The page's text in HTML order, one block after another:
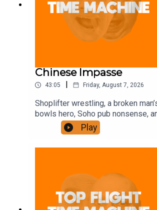
Chinese Impasse
43:05 Friday, August 7, 2026
Shoplifter wrestling, a broken
bowls hero, Soho pub nonsense,
motorbiking. Join the Iron Filings
https://www.patreon.com/
and on Apple Podcast
Play